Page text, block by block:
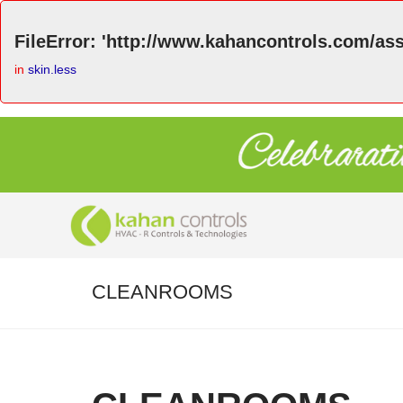
FileError: 'http://www.kahancontrols.com/
in skin.less
CLEANROOMS